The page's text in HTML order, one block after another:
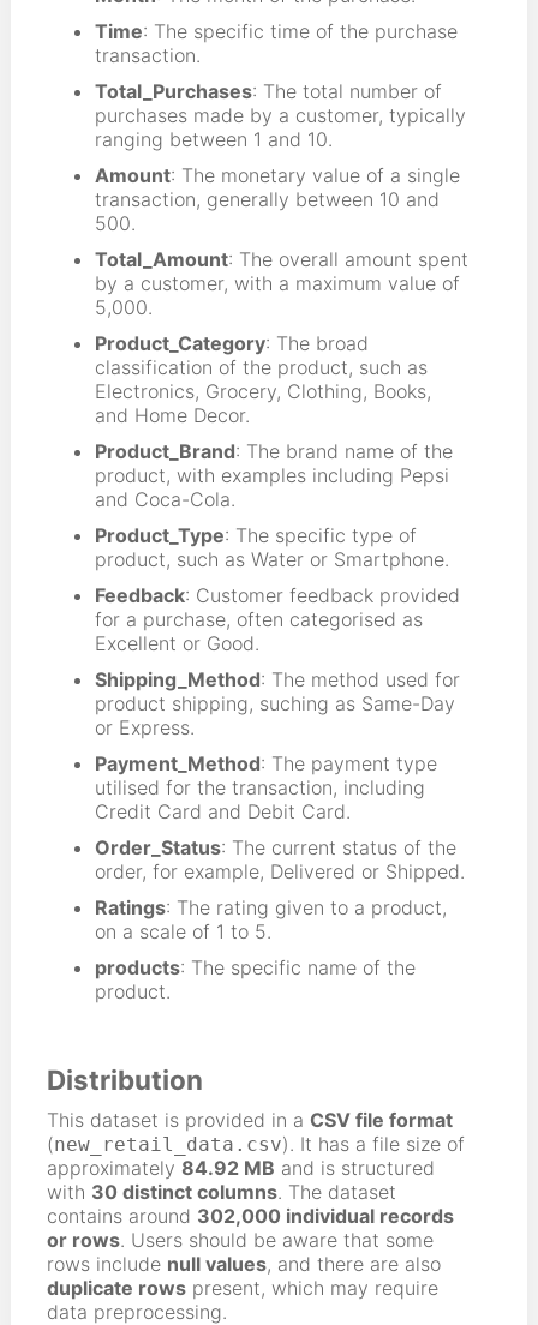
Time: The specific time of the purchase
transaction.
Total_Purchases: The total number of
purchases made by a customer, typically
ranging between 1 and 10.
Amount: The monetary value of a single
transaction, generally between 10 and
500.
Total_Amount: The overall amount spent
by a customer, with a maximum value of
5,000.
Product_Category: The broad
classification of the product, such as
Electronics, Grocery, Clothing, Books,
and Home Decor.
Product_Brand: The brand name of the
product, with examples including Pepsi
and Coca-Cola.
Product_Type: The specific type of
product, such as Water or Smartphone.
Feedback: Customer feedback provided
for a purchase, often categorised as
Excellent or Good.
Shipping_Method: The method used for
product shipping, suching as Same-Day
or Express.
Payment_Method: The payment type
utilised for the transaction, including
Credit Card and Debit Card.
Order_Status: The current status of the
order, for example, Delivered or Shipped.
Ratings: The rating given to a product,
on a scale of 1 to 5.
products: The specific name of the
product.
Distribution
This dataset is provided in a CSV file format
(new_retail_data.csv). It has a file size of
approximately 84.92 MB and is structured
with 30 distinct columns. The dataset
contains around 302,000 individual records
or rows. Users should be aware that some
rows include null values, and there are also
duplicate rowspresent, which may require
data preprocessing.